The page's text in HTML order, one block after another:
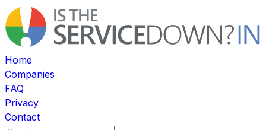
Home
Companies
FAQ
Privacy
Contact